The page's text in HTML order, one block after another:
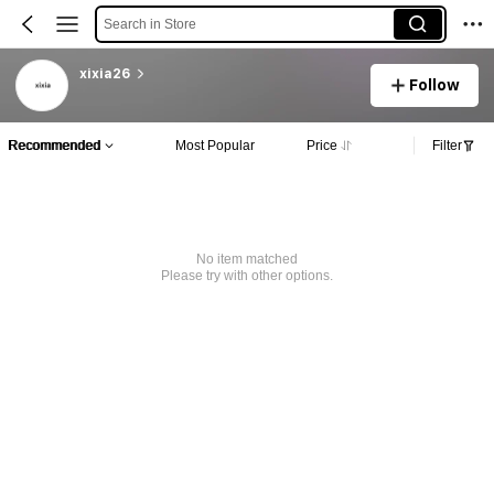
Search in Store
xixia26
Follow
Recommended Most Popular Price Filter
No item matched
Please try with other options.